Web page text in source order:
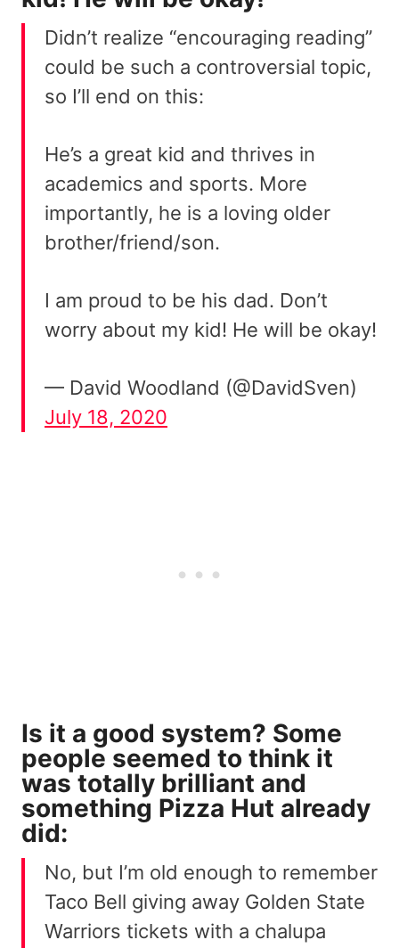
Didn’t realize “encouraging reading”
could be such a controversial topic,
so I’ll end on this:
He’s a great kid and thrives in
academics and sports. More
importantly, he is a loving older
brother/friend/son.
I am proud to be his dad. Don’t
worry about my kid! He will be okay!
— David Woodland (@DavidSven)
July 18, 2020
Is it a good system? Some
people seemed to think it
was totally brilliant and
something Pizza Hut already
did:
No, but I’m old enough to remember
Taco Bell giving away Golden State
Warriors tickets with a chalupa